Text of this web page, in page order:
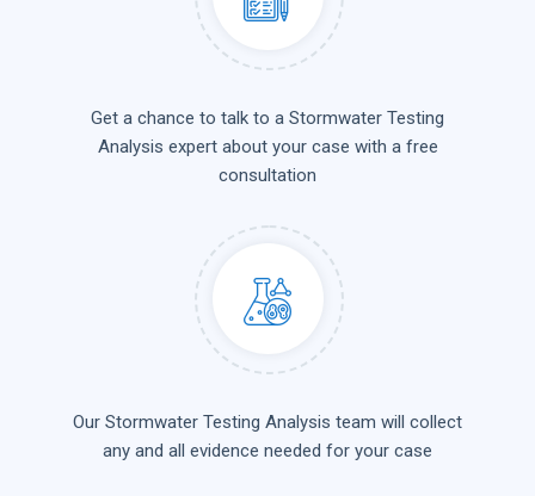
Get a chance to talk to a Stormwater Testing
Analysis expert about your case with a free
consultation
Our Stormwater Testing Analysis team will collect
any and all evidence needed for your case